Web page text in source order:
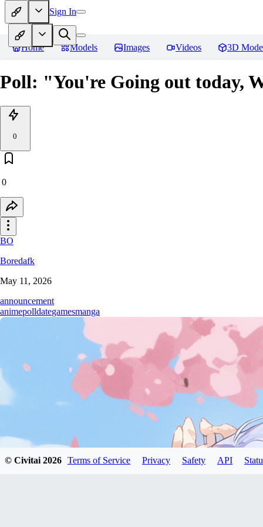
Sign In
Home Models Images Videos 3D
Poll: "You're Going out today,
0
0
BO
Boredafk
May 11, 2026
announcement
animepolldategamesmanga
© Civitai2026 Terms of Service Privacy Safety API